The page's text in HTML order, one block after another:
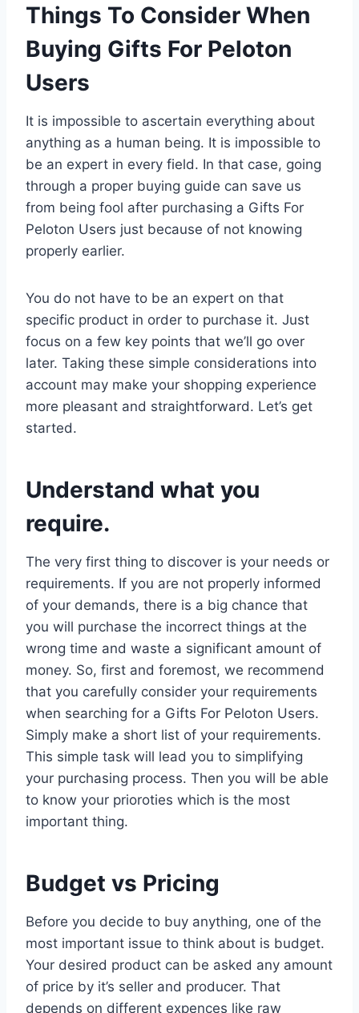
Things To Consider When
Buying Gifts For Peloton
Users
It is impossible to ascertain everything about
anything as a human being. It is impossible to
be an expert in every field. In that case, going
through a proper buying guide can save us
from being fool after purchasing a Gifts For
Peloton Users just because of not knowing
properly earlier.
You do not have to be an expert on that
specific product in order to purchase it. Just
focus on a few key points that we’ll go over
later. Taking these simple considerations into
account may make your shopping experience
more pleasant and straightforward. Let’s get
started.
Understand what you
require.
The very first thing to discover is your needs or
requirements. If you are not properly informed
of your demands, there is a big chance that
you will purchase the incorrect things at the
wrong time and waste a significant amount of
money. So, first and foremost, we recommend
that you carefully consider your requirements
when searching for a Gifts For Peloton Users.
Simply make a short list of your requirements.
This simple task will lead you to simplifying
your purchasing process. Then you will be able
to know your prioroties which is the most
important thing.
Budget vs Pricing
Before you decide to buy anything, one of the
most important issue to think about is budget.
Your desired product can be asked any amount
of price by it’s seller and producer. That
depends on different expences like raw